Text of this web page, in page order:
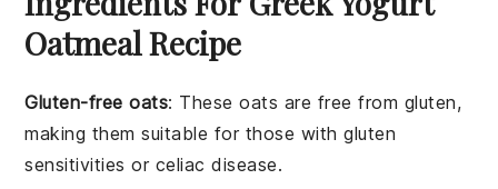
Oatmeal Recipe
Gluten-free oats: These oats are free from gluten,
making them suitable for those with gluten
sensitivities or celiac disease.